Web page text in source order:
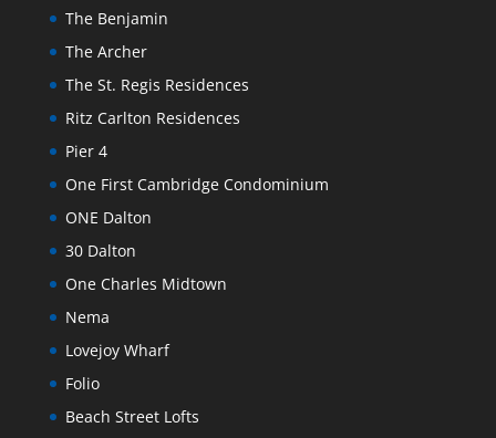
The Benjamin
The Archer
The St. Regis Residences
Ritz Carlton Residences
Pier 4
One First Cambridge Condominium
ONE Dalton
30 Dalton
One Charles Midtown
Nema
Lovejoy Wharf
Folio
Beach Street Lofts